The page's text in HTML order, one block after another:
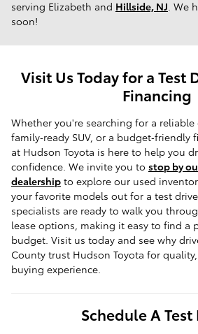
serving Elizabeth and Hillside, NJ. We
soon!
Visit Us Today for a Test
Financing
Whether you're searching for a reliable
family‑ready SUV, or a budget‑friendly
at Hudson Toyota is here to help you
confidence. We invite you to stop by
dealership to explore our used
your favorite models out for a test
specialists are ready to walk you
lease options, making it easy to find a
budget. Visit us today and see why
County trust Hudson Toyota for
buying experience.
Schedule A Test